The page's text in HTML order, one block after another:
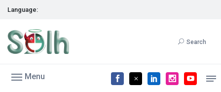
Language:
Search
Menu